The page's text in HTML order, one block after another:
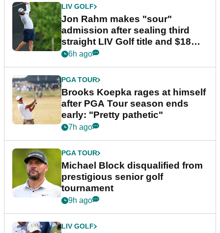
LIV GOLF
Jon Rahm makes "sour"
admission after sealing third
straight LIV Golf title and $18m
bonus
6h ago
PGA TOUR
Brooks Koepka rages at himself
after PGA Tour season ends
early: "Pretty pathetic"
7h ago
PGA TOUR
Michael Block disqualified from
prestigious senior golf
tournament
9h ago
LIV GOLF